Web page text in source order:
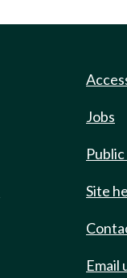
Jobs
Site
Email